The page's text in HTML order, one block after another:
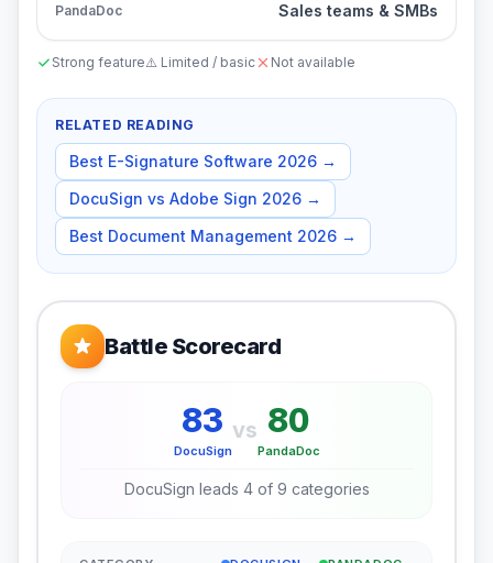
PandaDoc Sales teams & SMBs
Strong feature⚠️ Limited / basic Not available
RELATED READING
Best E-Signature Software 2026 →
DocuSign vs Adobe Sign 2026 →
Best Document Management 2026 →
Battle Scorecard
83
DocuSign
vs 80
PandaDoc
DocuSign leads 4of 9 categories